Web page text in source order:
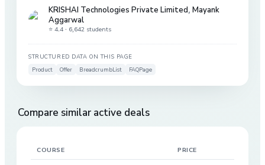
KRISHAI Technologies Private Limited, Mayank
Aggarwal
⭐ 4.4 · 6,642 students
STRUCTURED DATA ON THIS PAGE
Product
Offer BreadcrumbList FAQPage
Compare similar active deals
COURSE PRICE